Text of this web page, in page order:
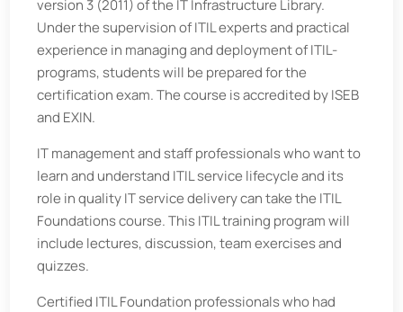
version 3 (2011) of the IT Infrastructure Library.
Under the supervision of ITIL experts and practical
experience in managing and deployment of ITIL-
programs, students will be prepared for the
certification exam. The course is accredited by ISEB
and EXIN.
IT management and staff professionals who want to
learn and understand ITIL service lifecycle and its
role in quality IT service delivery can take the ITIL
Foundations course. This ITIL training program will
include lectures, discussion, team exercises and
quizzes.
Certified ITIL Foundation professionals who had